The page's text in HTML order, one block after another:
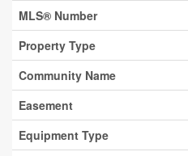
MLS® Number
Property Type
Community Name
Easement
Equipment Type